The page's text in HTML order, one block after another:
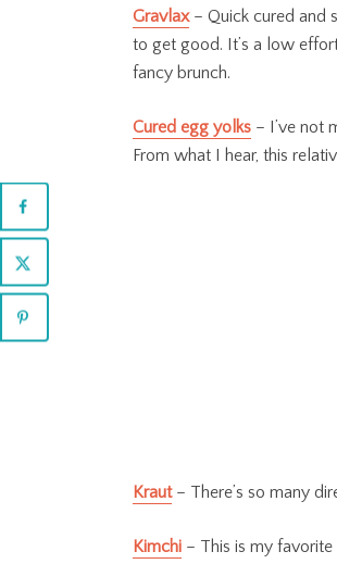
Gravlax– Quick cured and
to get good. It’s a low
fancy brunch.
Cured egg yolks – I’ve not
From what I hear, this
Kraut– There’s so many
Kimchi – This is my